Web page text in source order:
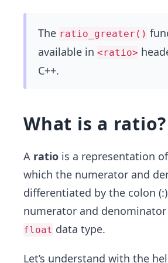
The ratio_greater()
available in <ratio>
C++.
What is a ratio?
A ratio is a representation
which the numerator and
differentiated by the colon
numerator and
float data type.
Let’s understand with the